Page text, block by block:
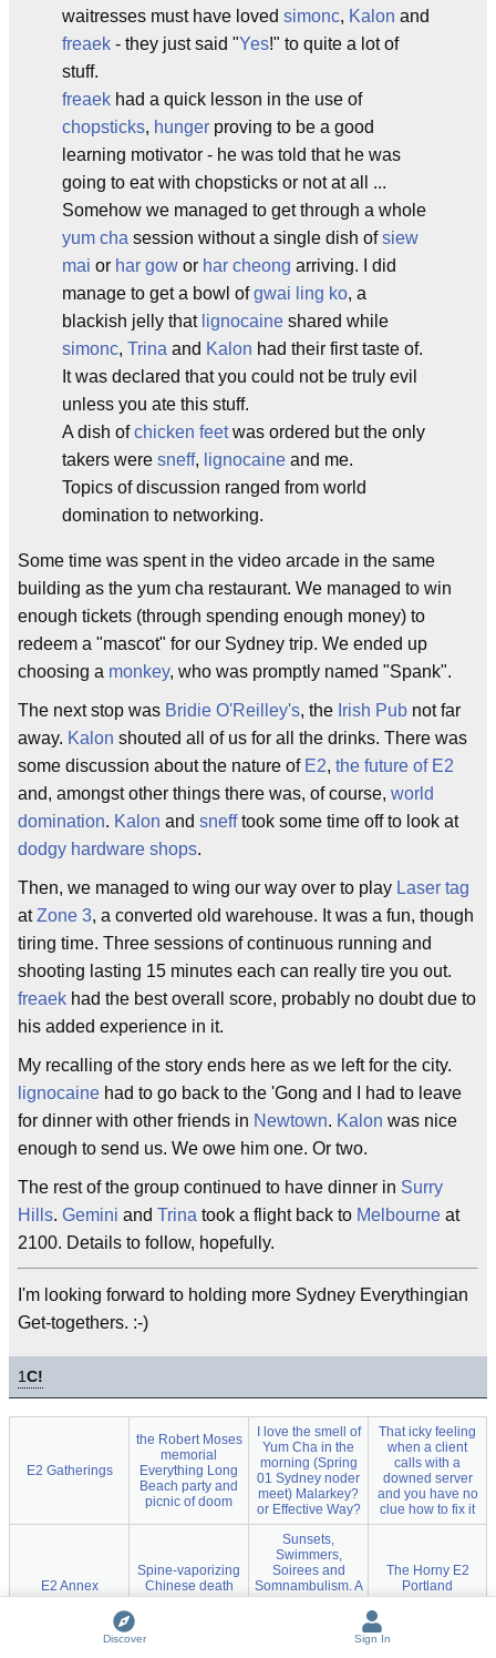
waitresses must have loved simonc, Kalon and
freaek - they just said "Yes!" to quite a lot of
stuff.
freaek had a quick lesson in the use of
chopsticks, hunger proving to be a good
learning motivator - he was told that he was
going to eat with chopsticks or not at all ...
Somehow we managed to get through a whole
yum cha session without a single dish ofsiew
mai or har gow or har cheong arriving. I did
manage to get a bowl ofgwai ling ko, a
blackish jelly that lignocaine shared while
simonc, Trina and Kalon had their first taste of.
It was declared that you could not be truly evil
unless you ate this stuff.
A dish ofchicken feetwas ordered but the only
takers were sneff, lignocaine and me.
Topics of discussion ranged from world
domination to networking.
Some time was spent in the video arcade in the same
building as the yum cha restaurant. We managed to win
enough tickets (through spending enough money) to
redeem a "mascot" for our Sydney trip. We ended up
choosing a monkey, who was promptly named "Spank".
The next stop was Bridie O'Reilley's, the Irish Pub not far
away. Kalon shouted all of us for all the drinks. There was
some discussion about the nature of E2, the future of E2
and, amongst other things there was, of course, world
domination. Kalon and snefftook some time off to look at
dodgy hardware shops.
Then, we managed to wing our way over to play Laser tag
atZone 3, a converted old warehouse. It was a fun, though
tiring time. Three sessions of continuous running and
shooting lasting 15 minutes each can really tire you out.
freaek had the best overall score, probably no doubt due to
his added experience in it.
My recalling of the story ends here as we left for the city.
lignocaine had to go back to the 'Gong and I had to leave
for dinner with other friends in Newtown. Kalon was nice
enough to send us. We owe him one. Or two.
The rest of the group continued to have dinner in Surry
Hills. Gemini and Trina took a flight back to Melbourne at
2100. Details to follow, hopefully.
I'm looking forward to holding more Sydney Everythingian
Get-togethers. :-)
1C!
E2 Gatherings
the Robert Moses
memorial
Everything Long
Beach party and
picnic of doom
I love the smell of
Yum Cha in the
morning (Spring
01 Sydney noder
meet) Malarkey?
or Effective Way?
That icky feeling
when a client
calls with a
downed server
and you have no
clue how to fix it
E2 Annex
Spine-vaporizing
Chinese death
sauce
Sunsets,
Swimmers,
Soirees and
Somnambulism. A
mid autumn
The Horny E2
Portland
Conflagration
Discover Sign In